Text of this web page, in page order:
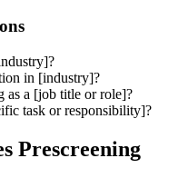
in [industry]?
as a [job title or role]?
task or responsibility]?
Prescreening